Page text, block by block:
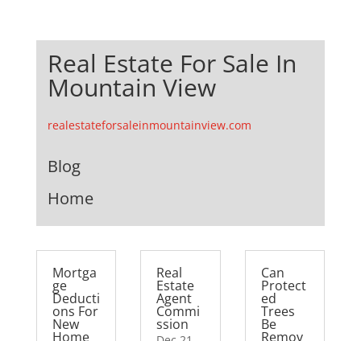
Real Estate For Sale In
Mountain View
realestateforsaleinmountainview.com
Blog
Home
Mortga
ge
Deducti
ons For
New
Home
Real
Estate
Agent
Commi
ssion
Can
Protect
ed
Trees
Be
Remov